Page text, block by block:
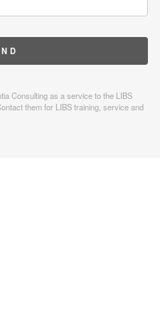
Consulting as a service to the LIBS
them for LIBS training, service and